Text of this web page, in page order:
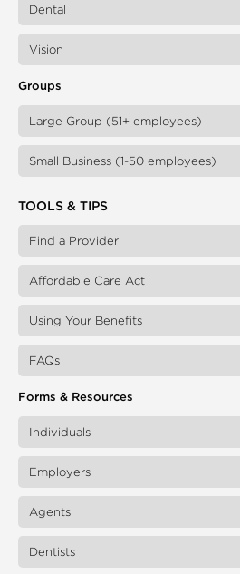
Dental
Vision
Groups
Large Group (51+ employees)
Small Business (1-50 employees)
TOOLS & TIPS
Find a Provider
Affordable Care Act
Using Your Benefits
FAQs
Forms & Resources
Individuals
Employers
Agents
Dentists